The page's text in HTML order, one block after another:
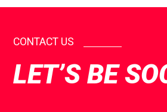
CONTACT US
LET’S BE